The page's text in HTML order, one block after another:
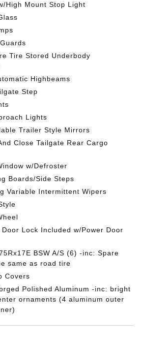
High Mount Stop Light
Tire Stored Underbody
Highbeams
Step
Lights
Trailer Style Mirrors
Close Tailgate Rear Cargo
w/Defroster
Boards/Side Steps
Variable Intermittent Wipers
Lock Included w/Power Door
BSW A/S (6) -inc: Spare
same as road tire
Covers
Polished Aluminum -inc: bright
ornaments (4 aluminum outer